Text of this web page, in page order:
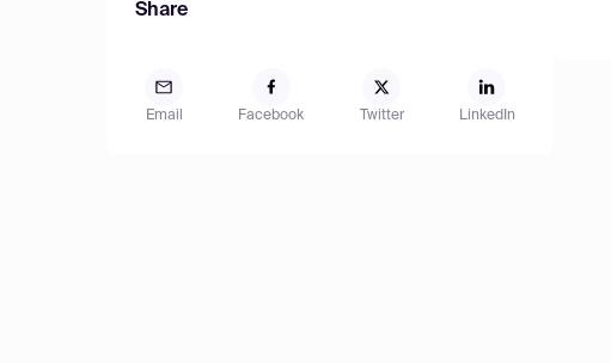
Share
Email Facebook Twitter LinkedIn